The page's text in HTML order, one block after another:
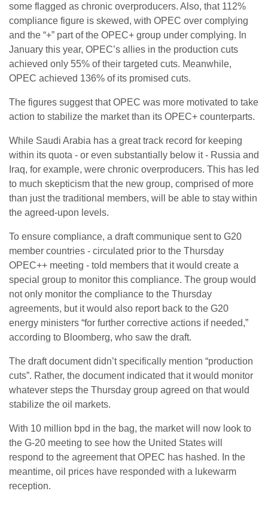
some flagged as chronic overproducers. Also, that 112%
compliance figure is skewed, with OPEC over complying
and the “+” part of the OPEC+ group under complying. In
January this year, OPEC’s allies in the production cuts
achieved only 55% of their targeted cuts. Meanwhile,
OPEC achieved 136% of its promised cuts.
The figures suggest that OPEC was more motivated to take
action to stabilize the market than its OPEC+ counterparts.
While Saudi Arabia has a great track record for keeping
within its quota - or even substantially below it - Russia and
Iraq, for example, were chronic overproducers. This has led
to much skepticism that the new group, comprised of more
than just the traditional members, will be able to stay within
the agreed-upon levels.
To ensure compliance, a draft communique sent to G20
member countries - circulated prior to the Thursday
OPEC++ meeting - told members that it would create a
special group to monitor this compliance. The group would
not only monitor the compliance to the Thursday
agreements, but it would also report back to the G20
energy ministers “for further corrective actions if needed,”
according to Bloomberg, who saw the draft.
The draft document didn’t specifically mention “production
cuts”. Rather, the document indicated that it would monitor
whatever steps the Thursday group agreed on that would
stabilize the oil markets.
With 10 million bpd in the bag, the market will now look to
the G-20 meeting to see how the United States will
respond to the agreement that OPEC has hashed. In the
meantime, oil prices have responded with a lukewarm
reception.